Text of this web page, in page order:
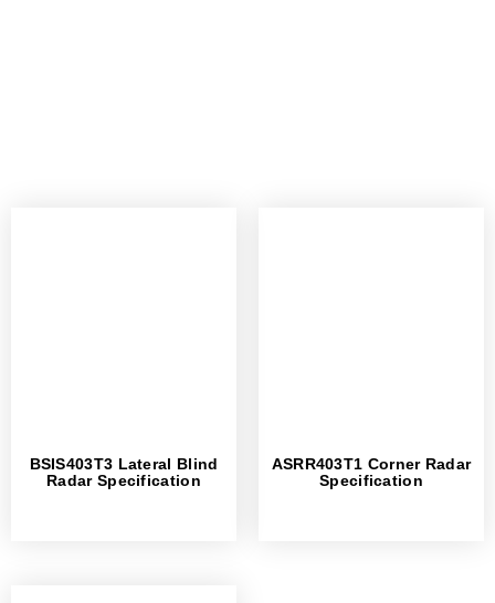
BSIS403T3 Lateral Blind
Radar Specification
ASRR403T1 Corner Radar
Specification